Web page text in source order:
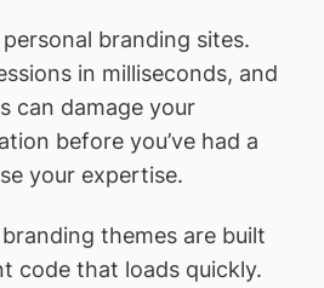
branding sites.
in milliseconds, and
can damage your
before you’ve had a
your expertise.
themes are built
code that loads quickly.